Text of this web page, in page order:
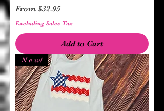
From $32.95
Sale Price
Excluding Sales Tax
Add to Cart
N e w!